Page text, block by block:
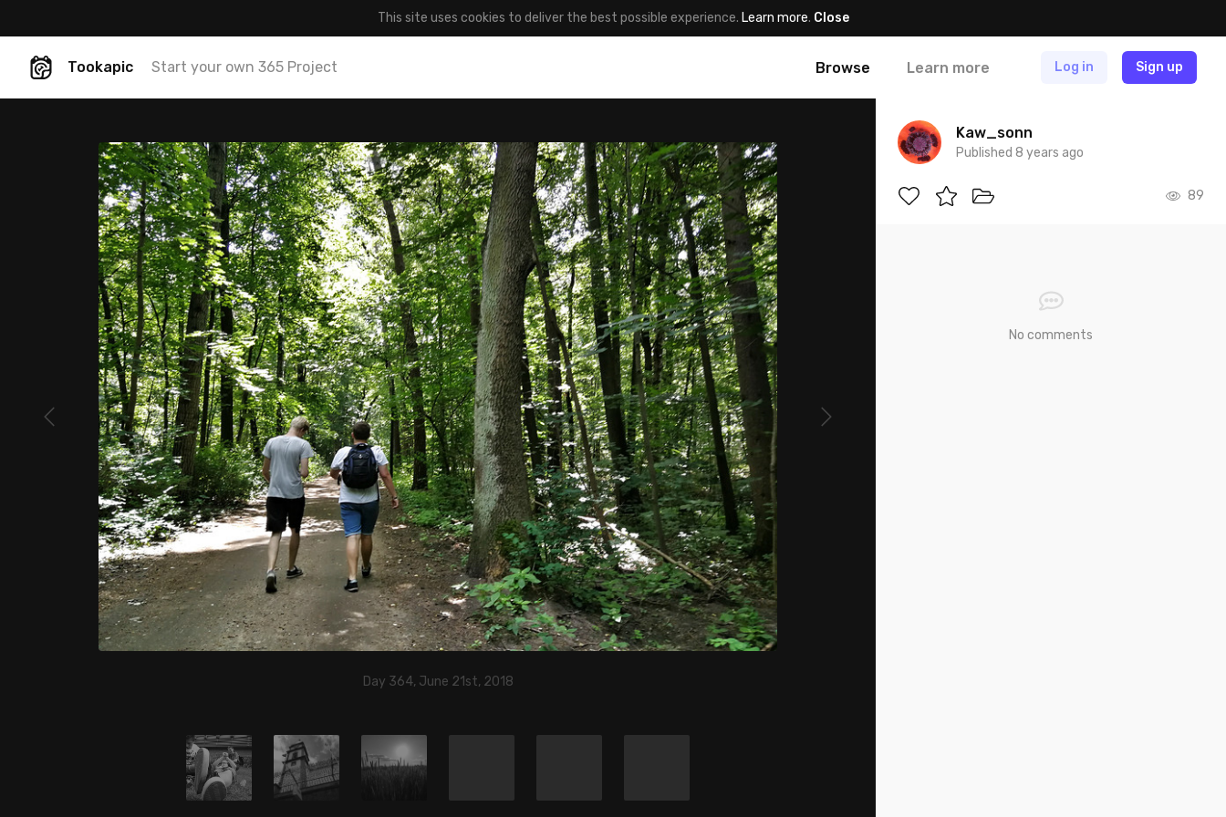
This site uses cookies to deliver the best possible experience. Learn more. Close
Tookapic Start your own 365 Project Browse Learn more Log in Sign up
Day 364, June 21st, 2018
Kaw_sonn
Published 8 years ago
89
No comments